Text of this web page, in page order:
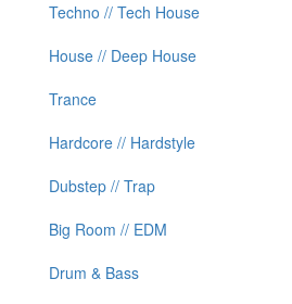
Techno // Tech House
House // Deep House
Trance
Hardcore // Hardstyle
Dubstep // Trap
Big Room // EDM
Drum & Bass